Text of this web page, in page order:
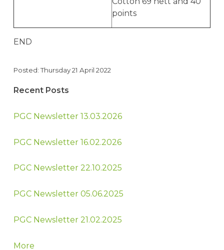
points
END
Posted: Thursday 21 April 2022
Recent Posts
PGC Newsletter 13.03.2026
PGC Newsletter 16.02.2026
PGC Newsletter 22.10.2025
PGC Newsletter 05.06.2025
PGC Newsletter 21.02.2025
More